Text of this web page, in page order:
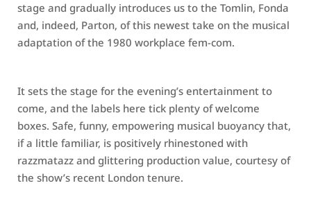
stage and gradually introduces us to the Tomlin, Fonda
and, indeed, Parton, of this newest take on the musical
adaptation of the 1980 workplace fem-com.
It sets the stage for the evening’s entertainment to
come, and the labels here tick plenty of welcome
boxes. Safe, funny, empowering musical buoyancy that,
if a little familiar, is positively rhinestoned with
razzmatazz and glittering production value, courtesy of
the show’s recent London tenure.